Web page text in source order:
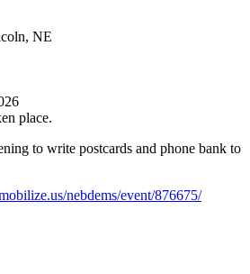
NE
place.
to write postcards and phone bank to
nebdems/event/876675/